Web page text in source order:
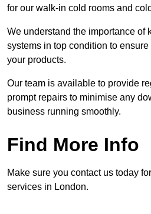
for our walk-in cold rooms and
We understand the importance of
systems in top condition to
your products.
Our team is available to provide
prompt repairs to minimise any
business running smoothly.
Find More Info
Make sure you contact us today
services in London.